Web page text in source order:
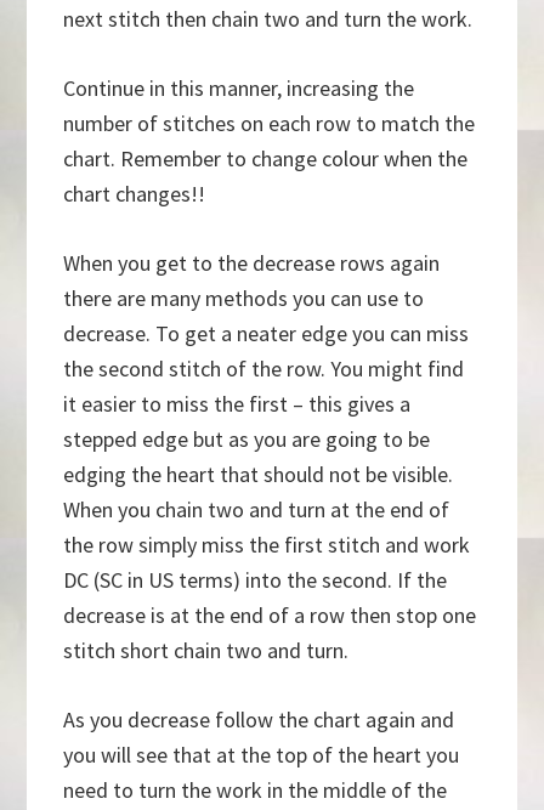
next stitch then chain two and turn the work.
Continue in this manner, increasing the
number of stitches on each row to match the
chart. Remember to change colour when the
chart changes!!
When you get to the decrease rows again
there are many methods you can use to
decrease. To get a neater edge you can miss
the second stitch of the row. You might find
it easier to miss the first – this gives a
stepped edge but as you are going to be
edging the heart that should not be visible.
When you chain two and turn at the end of
the row simply miss the first stitch and work
DC (SC in US terms) into the second. If the
decrease is at the end of a row then stop one
stitch short chain two and turn.
As you decrease follow the chart again and
you will see that at the top of the heart you
need to turn the work in the middle of the